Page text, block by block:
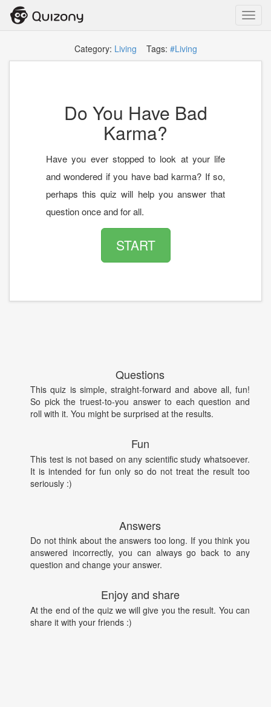
Category: Living Tags: #Living
Do You Have Bad
Karma?
Have you ever stopped to look at your life
and wondered if you have bad karma? If so,
perhaps this quiz will help you answer that
question once and for all.
START
Questions
This quiz is simple, straight-forward and above all, fun!
So pick the truest-to-you answer to each question and
roll with it. You might be surprised at the results.
Fun
This test is not based on any scientific study whatsoever.
It is intended for fun only so do not treat the result too
seriously :)
Answers
Do not think about the answers too long. If you think you
answered incorrectly, you can always go back to any
question and change your answer.
Enjoy and share
At the end of the quiz we will give you the result. You can
share it with your friends :)